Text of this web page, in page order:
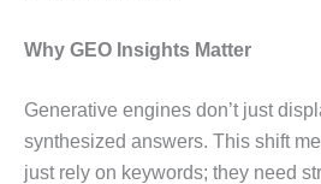
Why GEO Insights Matter
Generative engines don’t just
synthesized answers. This shift
just rely on keywords; they need